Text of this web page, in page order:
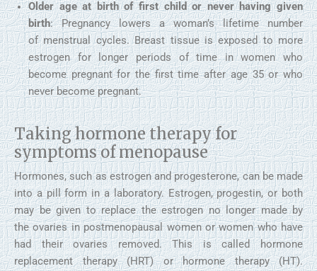
Older age at birth of first child or never having given
birth: Pregnancy lowers a woman’s lifetime number
of menstrual cycles. Breast tissue is exposed to more
estrogen for longer periods of time in women who
become pregnant for the first time after age 35 or who
never become pregnant.
Taking hormone therapy for
symptoms of menopause
Hormones, such as estrogen and progesterone, can be made
into a pill form in a laboratory. Estrogen, progestin, or both
may be given to replace the estrogen no longer made by
the ovaries in postmenopausal women or women who have
had their ovaries removed. This is called hormone
replacement therapy (HRT) or hormone therapy (HT).